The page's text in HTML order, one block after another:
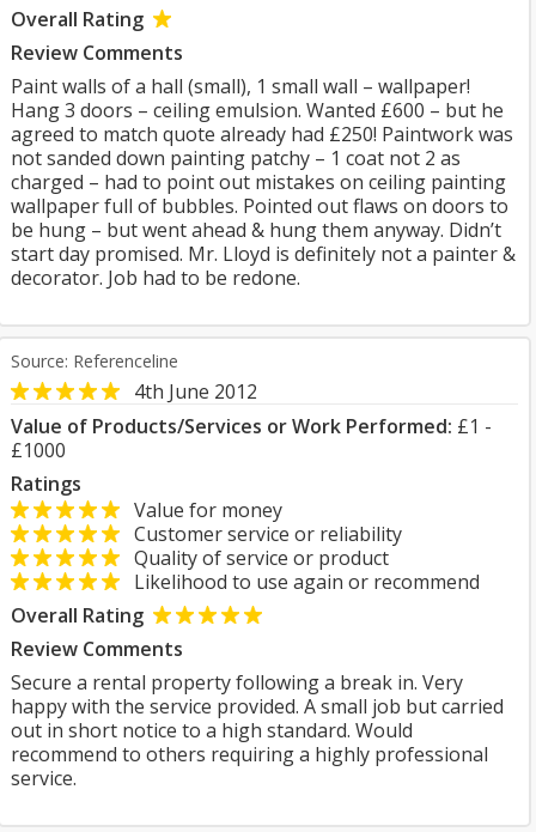
Overall Rating
Review Comments
Paint walls of a hall (small), 1 small wall – wallpaper!
Hang 3 doors – ceiling emulsion. Wanted £600 – but he
agreed to match quote already had £250! Paintwork was
not sanded down painting patchy – 1 coat not 2 as
charged – had to point out mistakes on ceiling painting
wallpaper full of bubbles. Pointed out flaws on doors to
be hung – but went ahead & hung them anyway. Didn’t
start day promised. Mr. Lloyd is definitely not a painter &
decorator. Job had to be redone.
Source: Referenceline
4th June 2012
Value of Products/Services or Work Performed: £1 -
£1000
Ratings
Value for money
Customer service or reliability
Quality of service or product
Likelihood to use again or recommend
Overall Rating
Review Comments
Secure a rental property following a break in. Very
happy with the service provided. A small job but carried
out in short notice to a high standard. Would
recommend to others requiring a highly professional
service.